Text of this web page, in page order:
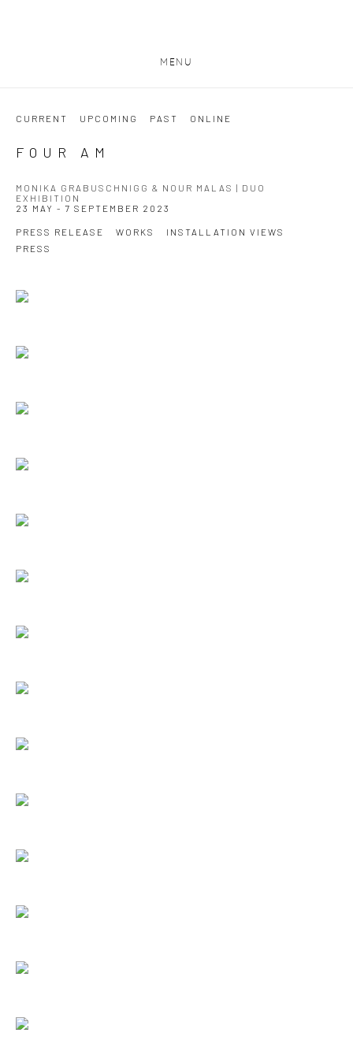
MENU
CURRENT UPCOMING PAST ONLINE
FOUR AM
MONIKA GRABUSCHNIGG & NOUR MALAS | DUO
EXHIBITION
23 MAY - 7 SEPTEMBER 2023
PRESS RELEASE WORKS
INSTALLATION VIEWS
PRESS